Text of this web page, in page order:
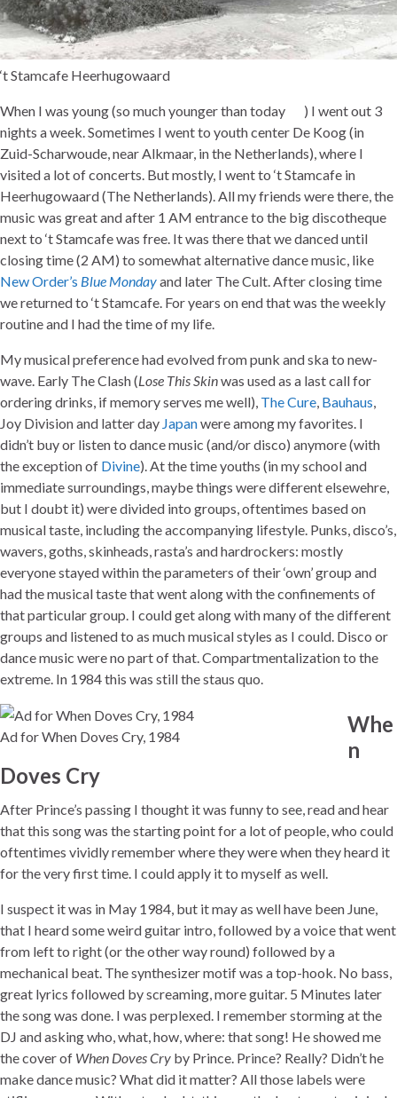
‘t Stamcafe Heerhugowaard
When I was young (so much younger than today
) I went out 3
nights a week. Sometimes I went to youth center De Koog (in
Zuid-Scharwoude, near Alkmaar, in the Netherlands), where I
visited a lot of concerts. But mostly, I went to ‘t Stamcafe in
Heerhugowaard (The Netherlands). All my friends were there, the
music was great and after 1 AM entrance to the big discotheque
next to ‘t Stamcafe was free. It was there that we danced until
closing time (2 AM) to somewhat alternative dance music, like
New Order’s Blue Mondayand later The Cult. After closing time
we returned to ‘t Stamcafe. For years on end that was the weekly
routine and I had the time of my life.
My musical preference had evolved from punk and ska to new-
wave. Early The Clash (Lose This Skinwas used as a last call for
ordering drinks, if memory serves me well), The Cure Bauhaus
Joy Division and latter day Japanwere among my favorites. I
didn’t buy or listen to dance music (and/or disco) anymore (with
the exception of Divine). At the time youths (in my school and
immediate surroundings, maybe things were different elsewehre,
but I doubt it) were divided into groups, oftentimes based on
musical taste, including the accompanying lifestyle. Punks, disco’s,
wavers, goths, skinheads, rasta’s and hardrockers: mostly
everyone stayed within the parameters of their ‘own’ group and
had the musical taste that went along with the confinements of
that particular group. I could get along with many of the different
groups and listened to as much musical styles as I could. Disco or
dance music were no part of that. Compartmentalization to the
extreme. In 1984 this was still the staus quo.
Ad for When Doves Cry, 1984
Whe
n
Doves Cry
After Prince’s passing I thought it was funny to see, read and hear
that this song was the starting point for a lot of people, who could
oftentimes vividly remember where they were when they heard it
for the very first time. I could apply it to myself as well.
I suspect it was in May 1984, but it may as well have been June,
that I heard some weird guitar intro, followed by a voice that went
from left to right (or the other way round) followed by a
mechanical beat. The synthesizer motif was a top-hook. No bass,
great lyrics followed by screaming, more guitar. 5 Minutes later
the song was done. I was perplexed. I remember storming at the
DJ and asking who, what, how, where: that song! He showed me
the cover of When Doves Cry by Prince. Prince? Really? Didn’t he
make dance music? What did it matter? All those labels were